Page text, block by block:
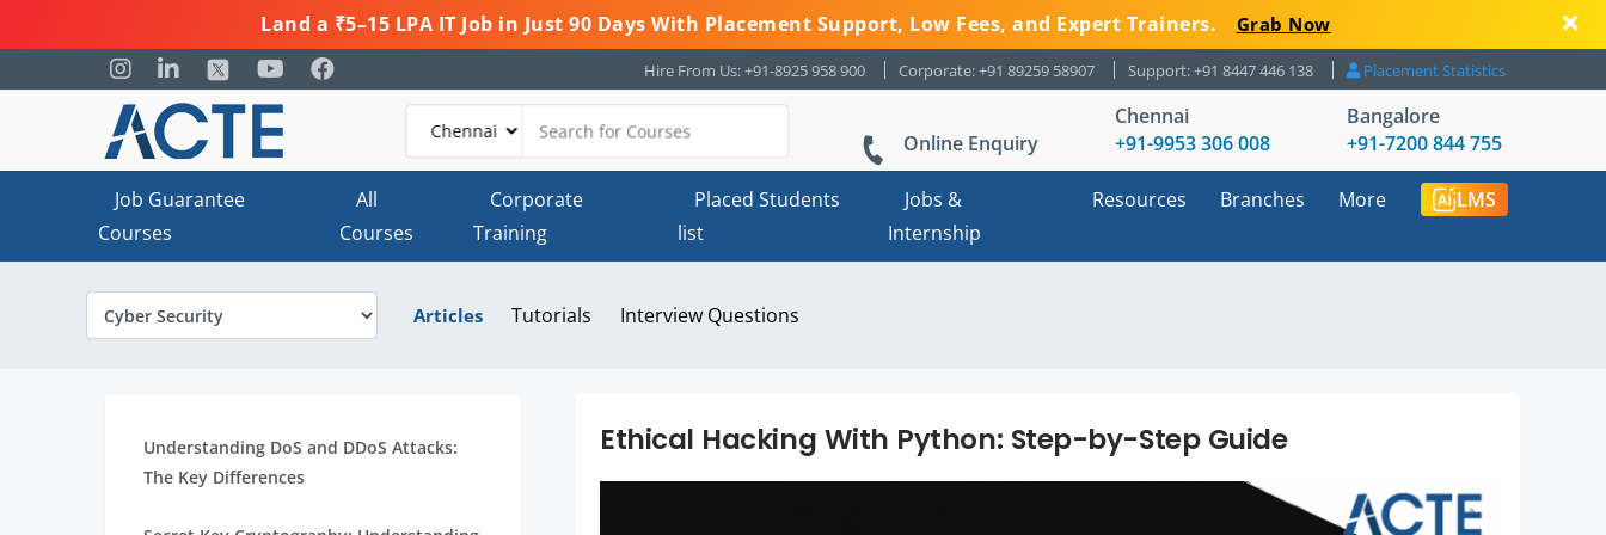
Land a ₹5–15 LPA IT Job in Just 90 Days With Placement Support, Low Fees, and Expert Trainers. Grab Now
Hire From Us: +91-8925 958 900 Corporate: +91 89259 58907 Support: +91 8447 446 138 Placement Statistics
Online Enquiry
Chennai
+91-9953 306 008
Bangalore
+91-7200 844 755
Job Guarantee
Courses
All
Courses
Corporate
Training
Placed Students
list
Jobs &
Internship
Resources Branches More LMS
Articles Tutorials Interview Questions
Understanding DoS and DDoS Attacks:
The Key Differences
Ethical Hacking With Python: Step-by-Step Guide